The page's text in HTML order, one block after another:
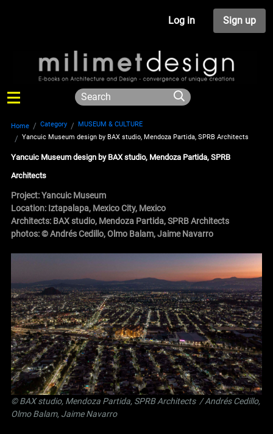
Log in Sign up
Home Category
MUSEUM & CULTURE
Yancuic Museum design by BAX studio, Mendoza Partida, SPRB Architects
Yancuic Museum design by BAX studio, Mendoza Partida, SPRB
Architects
Project: Yancuic Museum
Location: Iztapalapa, Mexico City, Mexico
Architects: BAX studio, Mendoza Partida,SPRB Architects
photos: © Andrés Cedillo, Olmo Balam, Jaime Navarro
©BAX studio, Mendoza Partida, SPRB Architects / Andrés Cedillo,
Olmo Balam, Jaime Navarro